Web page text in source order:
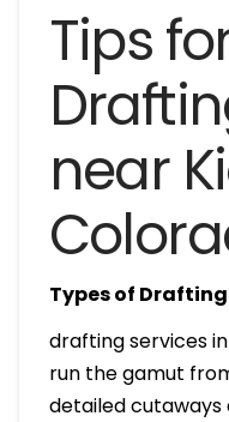
Tips
near
Types of Drafting
drafting services
run the gamut
detailed